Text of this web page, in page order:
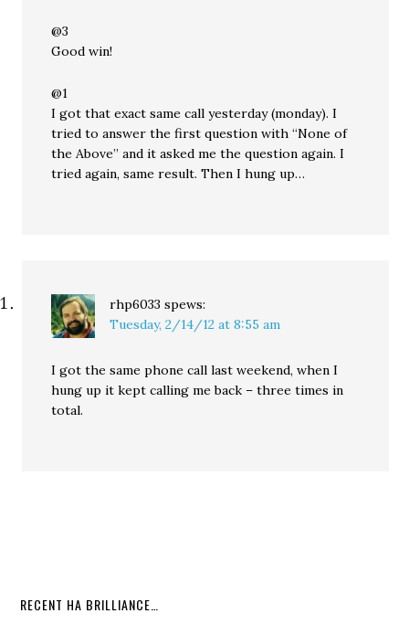
@3
Good win!
@1
I got that exact same call yesterday (monday). I
tried to answer the first question with “None of
the Above” and it asked me the question again. I
tried again, same result. Then I hung up…
rhp6033 spews:
Tuesday, 2/14/12 at 8:55 am
I got the same phone call last weekend, when I
hung up it kept calling me back – three times in
total.
RECENT HA BRILLIANCE…